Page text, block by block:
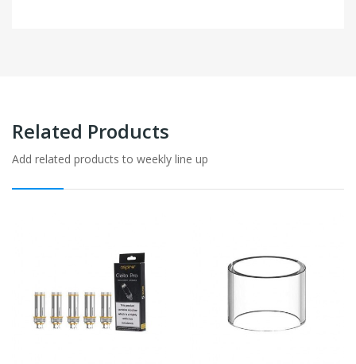
Related Products
Add related products to weekly line up